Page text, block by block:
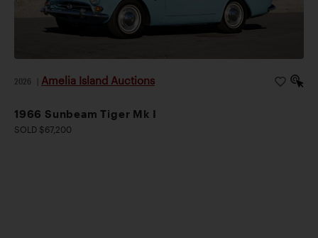
2026 Amelia Island Auctions
1966 Sunbeam Tiger Mk I
SOLD $67,200